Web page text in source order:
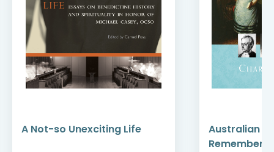
A Not-so Unexciting Life
Australian
Remember